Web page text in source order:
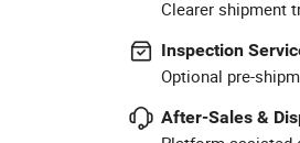
Clearer shipment
Inspection
Optional pre-
After-Sales &